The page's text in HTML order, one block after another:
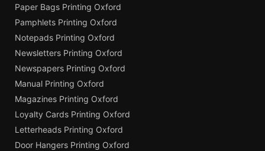
Paper Bags Printing Oxford
Pamphlets Printing Oxford
Notepads Printing Oxford
Newsletters Printing Oxford
Newspapers Printing Oxford
Manual Printing Oxford
Magazines Printing Oxford
Loyalty Cards Printing Oxford
Letterheads Printing Oxford
Door Hangers Printing Oxford